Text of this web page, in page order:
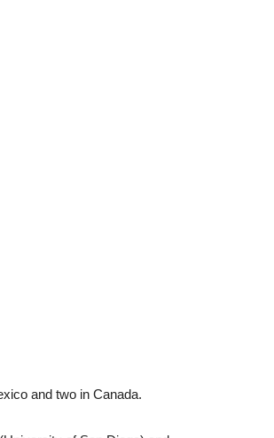
and two in Canada.